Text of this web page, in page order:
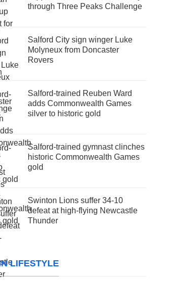
through Three Peaks Challenge
Salford City sign winger Luke
Molyneux from Doncaster
Rovers
Salford-trained Reuben Ward
adds Commonwealth Games
silver to historic gold
Salford-trained gymnast clinches
historic Commonwealth Games
gold
Swinton Lions suffer 34-10
defeat at high-flying Newcastle
Thunder
LIFESTYLE